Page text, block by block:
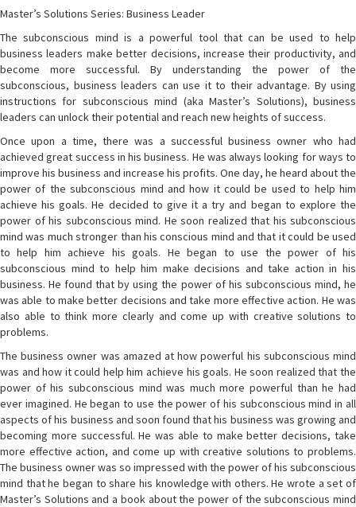
Master’s Solutions Series: Business Leader
The subconscious mind is a powerful tool that can be used to help
business leaders make better decisions, increase their productivity, and
become more successful. By understanding the power of the
subconscious, business leaders can use it to their advantage. By using
instructions for subconscious mind (aka Master’s Solutions), business
leaders can unlock their potential and reach new heights of success.
Once upon a time, there was a successful business owner who had
achieved great success in his business. He was always looking for ways to
improve his business and increase his profits. One day, he heard about the
power of the subconscious mind and how it could be used to help him
achieve his goals. He decided to give it a try and began to explore the
power of his subconscious mind. He soon realized that his subconscious
mind was much stronger than his conscious mind and that it could be used
to help him achieve his goals. He began to use the power of his
subconscious mind to help him make decisions and take action in his
business. He found that by using the power of his subconscious mind, he
was able to make better decisions and take more effective action. He was
also able to think more clearly and come up with creative solutions to
problems.
The business owner was amazed at how powerful his subconscious mind
was and how it could help him achieve his goals. He soon realized that the
power of his subconscious mind was much more powerful than he had
ever imagined. He began to use the power of his subconscious mind in all
aspects of his business and soon found that his business was growing and
becoming more successful. He was able to make better decisions, take
more effective action, and come up with creative solutions to problems.
The business owner was so impressed with the power of his subconscious
mind that he began to share his knowledge with others. He wrote a set of
Master’s Solutions and a book about the power of the subconscious mind